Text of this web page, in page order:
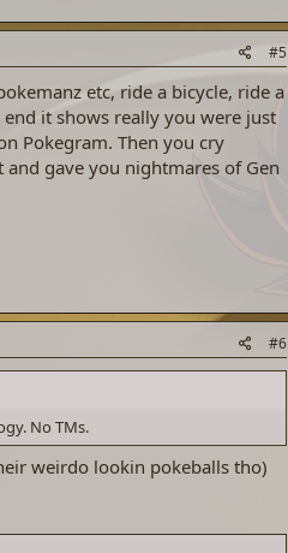
#5
etc, ride a bicycle, ride a
it shows really you were just
Pokegram. Then you cry
gave you nightmares of Gen
#6
No TMs.
weirdo lookin pokeballs tho)